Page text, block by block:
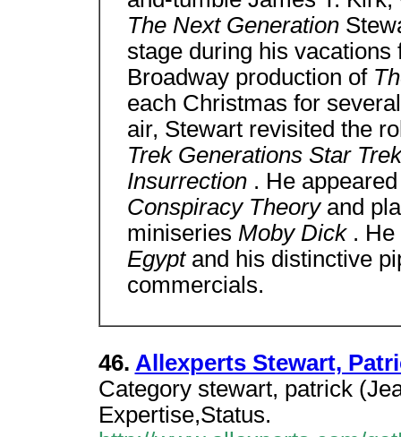
The Next Generation
stage during his
Broadway production of
each Christmas for
air, Stewart revisited the
Trek Generations Star
Insurrection . He
Conspiracy Theory and
miniseries Moby Dick .
Egypt and his distinctive
commercials.
46. Allexperts Stewart,
Category stewart, patrick
Expertise,Status.